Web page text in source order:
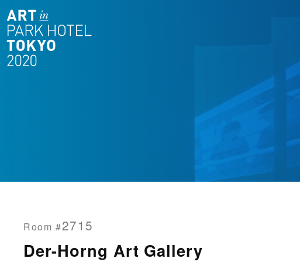
Room #2715
Der-Horng Art Gallery